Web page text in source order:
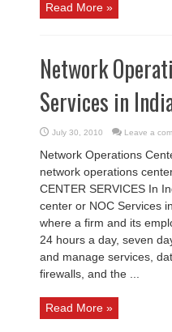
Read More »
Network
Services in
July 30, 2010 Leave a
Network Operations
network operations
CENTER SERVICES In
center or NOC Services
where a firm and its
24 hours a day, seven
and manage services,
firewalls, and the ...
Read More »